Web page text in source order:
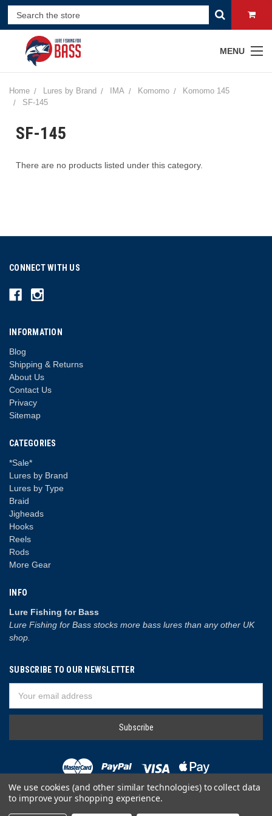
MENU
Home Lures by Brand IMA Komomo
Komomo 145
SF-145
SF-145
There are no products listed under this category.
CONNECT WITH US
INFORMATION
Blog
Shipping & Returns
About Us
Contact Us
Privacy
Sitemap
CATEGORIES
*Sale*
Lures by Brand
Lures by Type
Braid
Jigheads
Hooks
Reels
Rods
More Gear
INFO
Lure Fishing for Bass
Lure Fishing for Bass stocks more bass lures than any other UK
shop.
SUBSCRIBE TO OUR NEWSLETTER
Address
© 2026 Lure Fishing for Bass
We use cookies (and other similar technologies) to collect data
to improve your shopping experience.